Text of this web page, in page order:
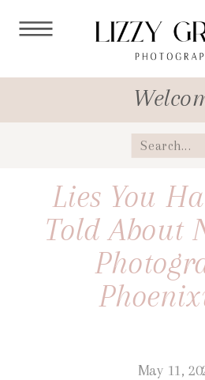
Search
for:
Lies You
Told About
May 11,